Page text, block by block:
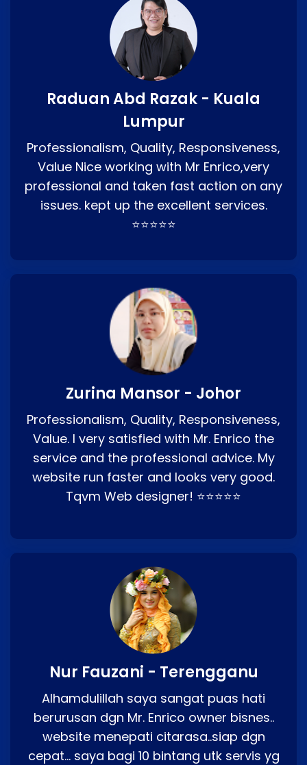
Raduan Abd Razak - Kuala
Lumpur
Professionalism, Quality, Responsiveness,
Value Nice working with Mr Enrico,very
professional and taken fast action on any
issues. kept up the excellent services.
⭐⭐⭐⭐⭐
Zurina Mansor - Johor
Professionalism, Quality, Responsiveness,
Value. I very satisfied with Mr. Enrico the
service and the professional advice. My
website run faster and looks very good.
Tqvm Web designer! ⭐⭐⭐⭐⭐
Nur Fauzani - Terengganu
Alhamdulillah saya sangat puas hati
berurusan dgn Mr. Enrico owner bisnes..
website menepati citarasa..siap dgn
cepat… saya bagi 10 bintang utk servis yg